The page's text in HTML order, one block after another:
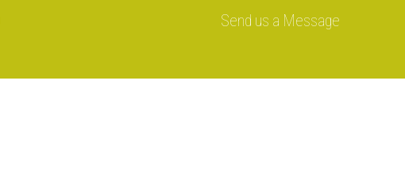
Send us a Message